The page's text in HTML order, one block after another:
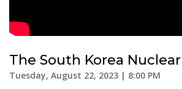
The South Korea
Tuesday, August 22, 2023 | 8:00 PM